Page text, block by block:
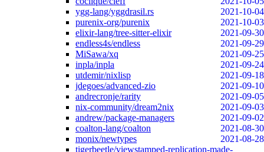
ygg-lang/yggdrasil.rs
2021-10-04
purenix-org/purenix
2021-10-03
elixir-lang/tree-sitter-elixir
2021-09-30
endless4s/endless
2021-09-29
MiSawa/xq
2021-09-25
inpla/inpla
2021-09-24
utdemir/nixlisp
2021-09-18
jdegoes/advanced-zio
2021-09-10
andrecronje/rarity
2021-09-05
nix-community/dream2nix
2021-09-03
andrew/package-managers
2021-09-02
coalton-lang/coalton
2021-08-30
monix/newtypes
2021-08-28
tigerbeetle/viewstamped-replication-made-